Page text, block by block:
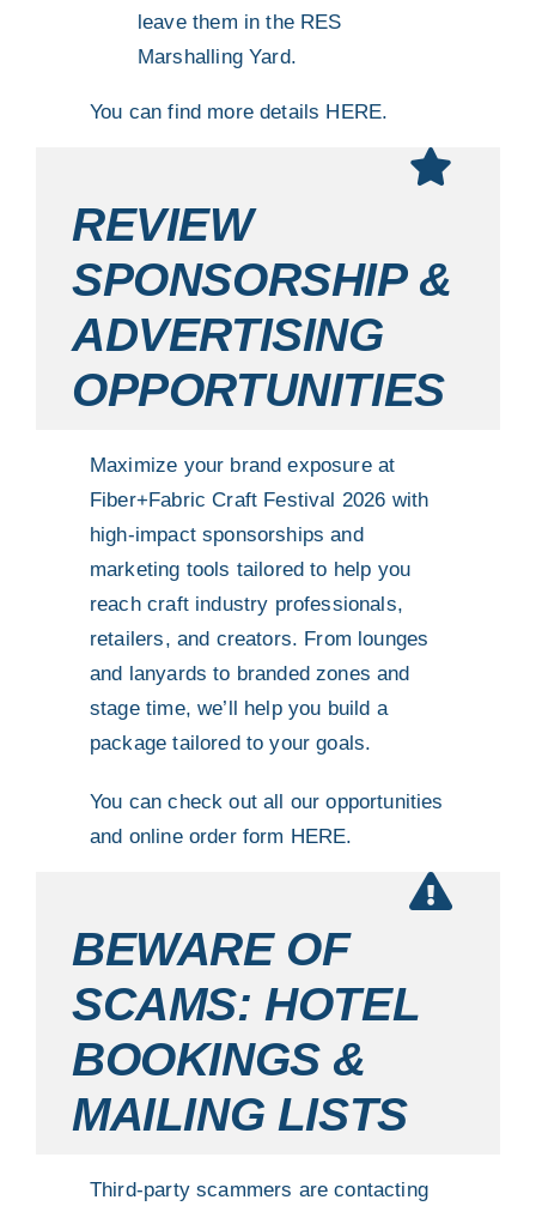
leave them in the RES
Marshalling Yard.
You can find more details HERE.
REVIEW
SPONSORSHIP &
ADVERTISING
OPPORTUNITIES
Maximize your brand exposure at
Fiber+Fabric Craft Festival 2026 with
high-impact sponsorships and
marketing tools tailored to help you
reach craft industry professionals,
retailers, and creators. From lounges
and lanyards to branded zones and
stage time, we’ll help you build a
package tailored to your goals.
You can check out all our opportunities
and online order form HERE.
BEWARE OF
SCAMS: HOTEL
BOOKINGS &
MAILING LISTS
Third-party scammers are contacting